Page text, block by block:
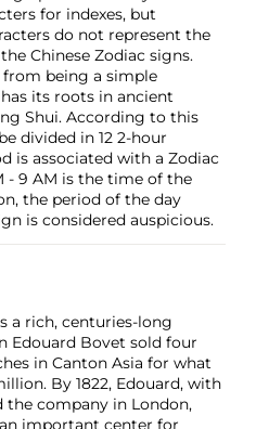
for indexes, but
do not represent the
Chinese Zodiac signs.
being a simple
its roots in ancient
Shui. According to this
divided in 12 2-hour
is associated with a Zodiac
- 9 AM is the time of the
the period of the day
is considered auspicious.
a rich, centuries-long
Edouard Bovet sold four
in Canton Asia for what
By 1822, Edouard, with
the company in London,
important center for